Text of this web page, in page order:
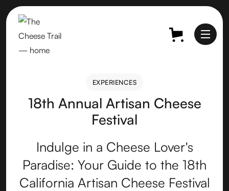
EXPERIENCES
18th Annual Artisan Cheese
Festival
Indulge in a Cheese Lover's
Paradise: Your Guide to the 18th
California Artisan Cheese Festival